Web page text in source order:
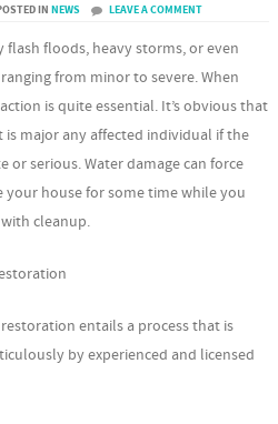
IN NEWS LEAVE A COMMENT
flash floods, heavy storms, or even
from minor to severe. When
is quite essential. It’s obvious that
major any affected individual if the
or serious. Water damage can force
house for some time while you
cleanup.
entails a process that is
by experienced and licensed